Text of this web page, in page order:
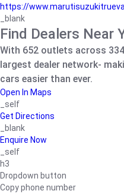
https://
_blank
Find Dealers Near
With 652 outlets across
largest dealer network-
cars easier than ever.
Open In Maps
_self
Get Directions
_blank
Enquire Now
_self
h3
Dropdown button
Copy phone number